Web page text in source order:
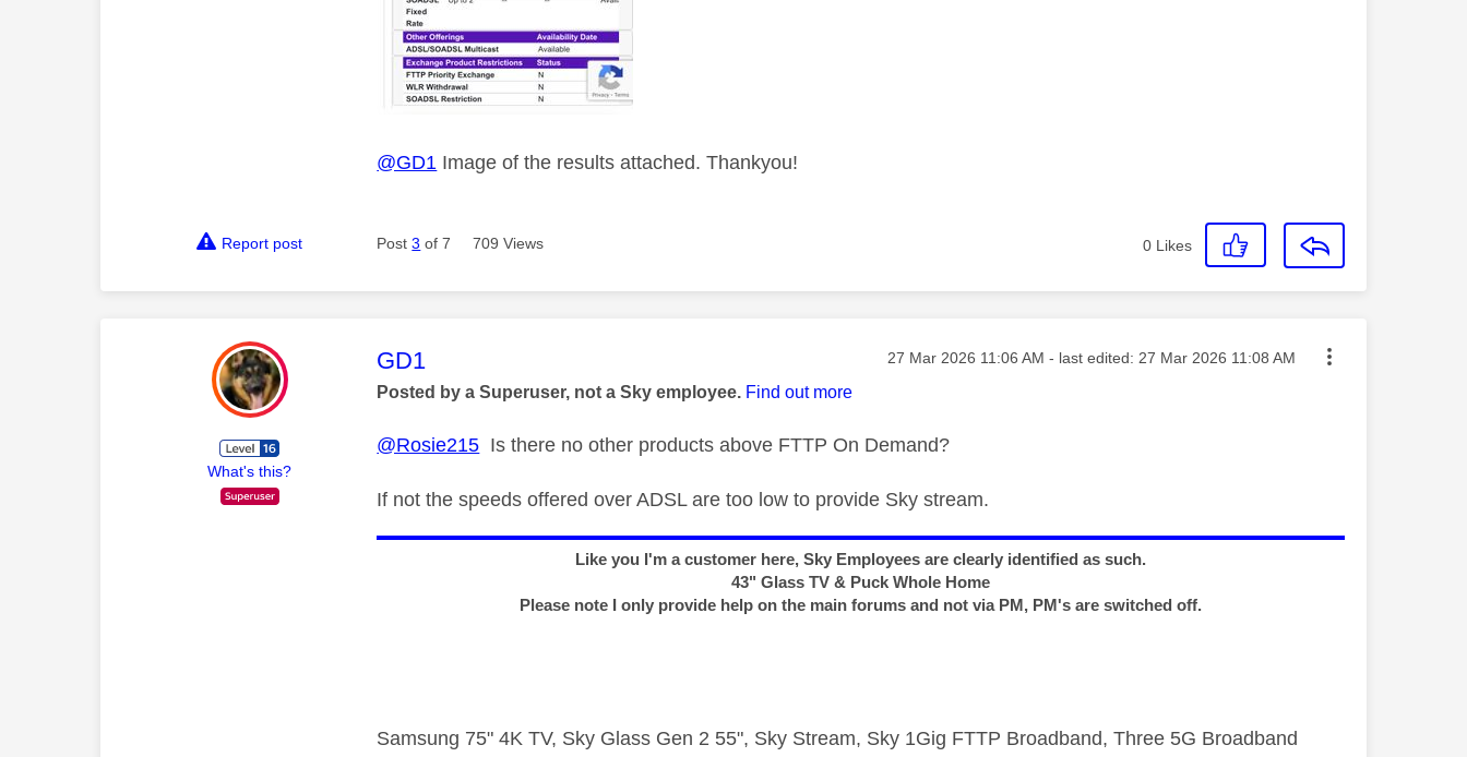
@GD1 Image of the results attached. Thankyou!
Report post Post3 of 7 709 Views 0 Likes
What's this?
This message was authored by:
GD1 Message posted on
‎27 Mar 2026 11:06 AM - last edited: ‎27 Mar 2026 11:08 AM
Posted by a Superuser, not a Sky employee. Find out more
@Rosie215 Is there no other products above FTTP On Demand?
If not the speeds offered over ADSL are too low to provide Sky stream.
Like you I'm a customer here, Sky Employees are clearly identified as such.
43" Glass TV & Puck Whole Home
Please note I only provide help on the main forums and not via PM, PM's are switched off.
Samsung 75" 4K TV, Sky Glass Gen 2 55", Sky Stream, Sky 1Gig FTTP Broadband, Three 5G Broadband